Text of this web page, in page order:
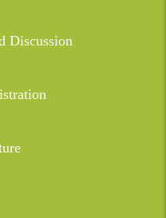
Discussion